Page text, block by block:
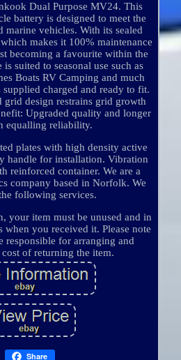
Dual Purpose MV24. This
battery is designed to meet the
marine vehicles. With its sealed
makes it 100% maintenance
becoming a favourite within the
suited to seasonal use such as
Boats RV Camping and much
charged and ready to fit.
grid design restrains grid growth
Upgraded quality and longer
equalling reliability.
plates with high density active
handle for installation. Vibration
reinforced container. We are a
company based in Norfolk. We
following services.
your item must be unused and in
when you received it. Please note
responsible for arranging and
of returning the item.
Share